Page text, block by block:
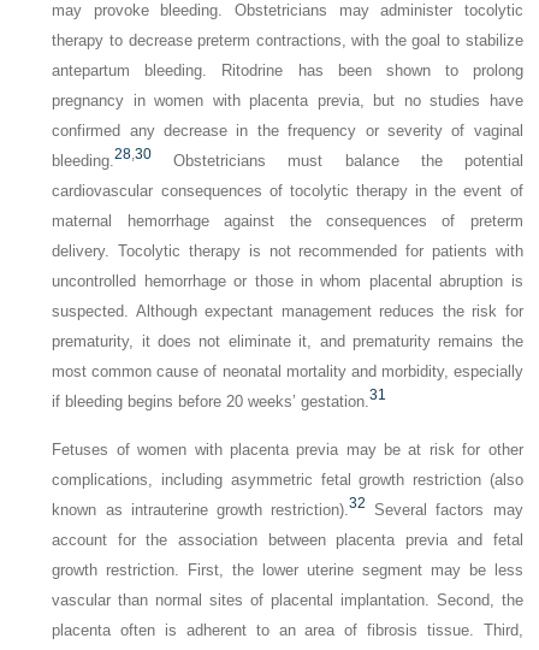
may provoke bleeding. Obstetricians may administer tocolytic
therapy to decrease preterm contractions, with the goal to stabilize
antepartum bleeding. Ritodrine has been shown to prolong
pregnancy in women with placenta previa, but no studies have
confirmed any decrease in the frequency or severity of vaginal
bleeding.28,30 Obstetricians must balance the potential
cardiovascular consequences of tocolytic therapy in the event of
maternal hemorrhage against the consequences of preterm
delivery. Tocolytic therapy is not recommended for patients with
uncontrolled hemorrhage or those in whom placental abruption is
suspected. Although expectant management reduces the risk for
prematurity, it does not eliminate it, and prematurity remains the
most common cause of neonatal mortality and morbidity, especially
if bleeding begins before 20 weeks’ gestation.31
Fetuses of women with placenta previa may be at risk for other
complications, including asymmetric fetal growth restriction (also
known as intrauterine growth restriction).32 Several factors may
account for the association between placenta previa and fetal
growth restriction. First, the lower uterine segment may be less
vascular than normal sites of placental implantation. Second, the
placenta often is adherent to an area of fibrosis tissue. Third,